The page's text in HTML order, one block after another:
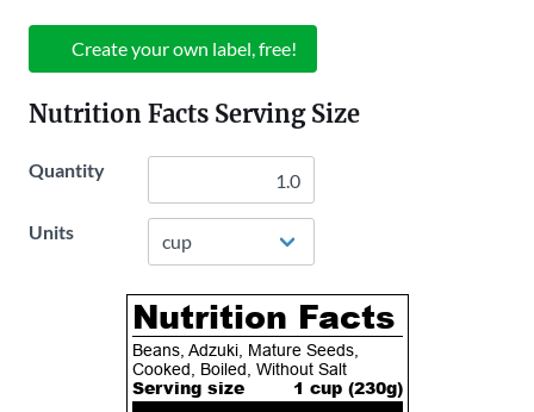
Create your own label, free!
Nutrition Facts Serving Size
Quantity
Units
Nutrition Facts
Beans, Adzuki, Mature Seeds,
Cooked, Boiled, Without Salt
Serving size 1 cup (230g)